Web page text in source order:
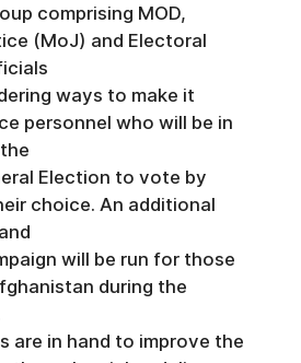
comprising MOD,
(MoJ) and Electoral
ways to make it
personnel who will be in
Election to vote by
choice. An additional
will be run for those
during the
are in hand to improve the